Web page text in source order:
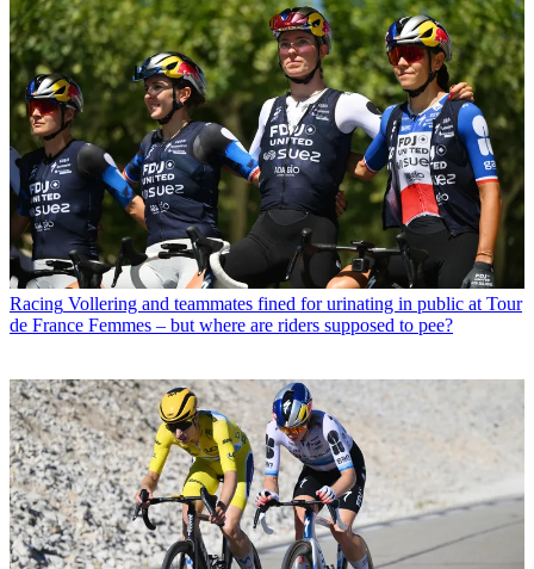
Racing Vollering and teammates fined for urinating in public at Tour
de France Femmes – but where are riders supposed to pee?